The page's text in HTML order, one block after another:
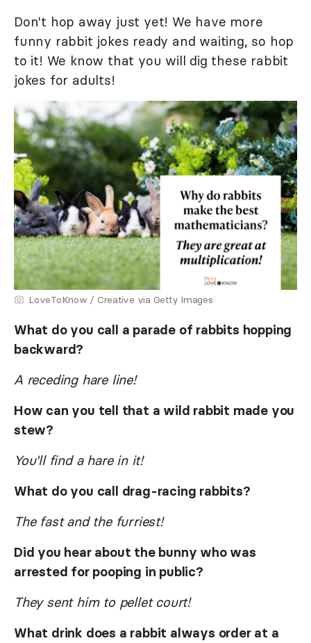
Don't hop away just yet! We have more
funny rabbit jokes ready and waiting, so hop
to it! We know that you will dig these rabbit
jokes for adults!
LoveToKnow / Creative via Getty Images
What do you call a parade of rabbits hopping
backward?
A receding hare line!
How can you tell that a wild rabbit made you
stew?
You'll find a hare in it!
What do you call drag-racing rabbits?
The fast and the furriest!
Did you hear about the bunny who was
arrested for pooping in public?
They sent him to pellet court!
What drink does a rabbit always order at a